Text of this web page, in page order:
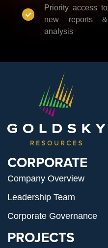
Priority access to
new reports &
analysis
CORPORATE
Company Overview
Leadership Team
Corporate Governance
PROJECTS